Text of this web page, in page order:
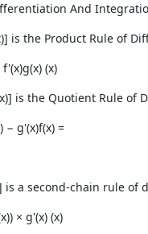
And
is the Product Rule of
(x)
is the Quotient Rule of
− g'(x)f(x) =
is a second-chain rule of
× g'(x) (x)